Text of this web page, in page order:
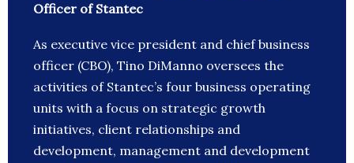
Officer of Stantec
As executive vice president and chief business
officer (CBO), Tino DiManno oversees the
activities of Stantec’s four business operating
units with a focus on strategic growth
initiatives, client relationships and
development, management and development